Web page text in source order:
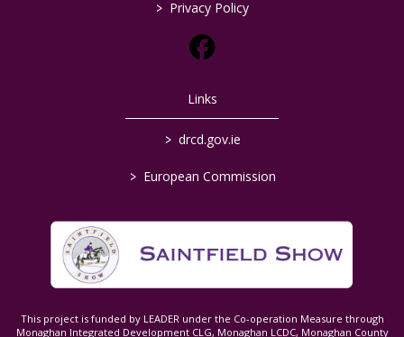
> Privacy Policy
Links
> drcd.gov.ie
> European Commission
This project is funded by LEADER under the Co-operation Measure through
Monaghan Integrated Development CLG, Monaghan LCDC, Monaghan County